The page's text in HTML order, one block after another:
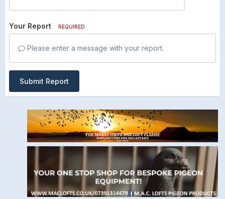
Your Report REQUIRED
Please enter a message with your report.
Submit Report